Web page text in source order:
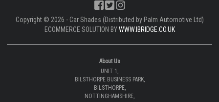
Copyright © 2026 - Car Shades (Distributed by Palm Automotive Ltd)
ECOMMERCE SOLUTION BYWWW.IBRIDGE.CO.UK
About Us
UNIT 1,
BILSTHORPE BUSINESS PARK,
BILSTHORPE,
NOTTINGHAMSHIRE,